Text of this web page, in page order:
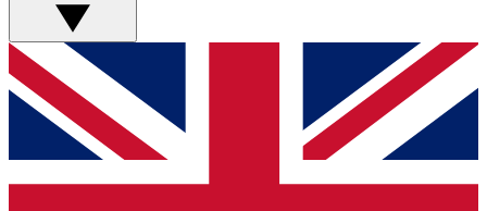
GET CLUB ACCESS QUICK
For the quickest way to join, simply enter your email below
and get access. We will send a confirmation and sign you
up to our newsletter to keep you updated on all your